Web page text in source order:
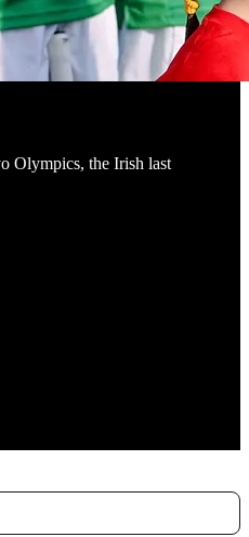
Olympics, the Irish last